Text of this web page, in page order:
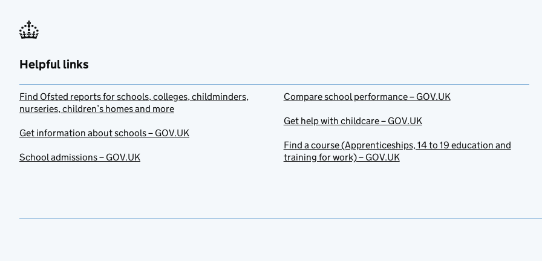
Helpful links
Find Ofsted reports for schools, colleges, childminders,
nurseries, children’s homes and more
Get information about schools – GOV.UK
School admissions – GOV.UK
Compare school performance – GOV.UK
Get help with childcare – GOV.UK
Find a course (Apprenticeships, 14 to 19 education and
training for work) – GOV.UK